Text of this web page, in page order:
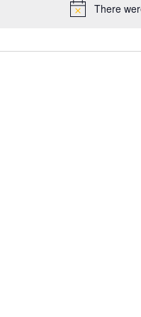
There